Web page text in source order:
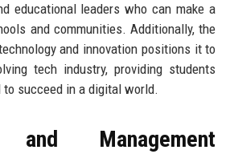
educational leaders who can make a
and communities. Additionally, the
and innovation positions it to
tech industry, providing students
succeed in a digital world.
and Management